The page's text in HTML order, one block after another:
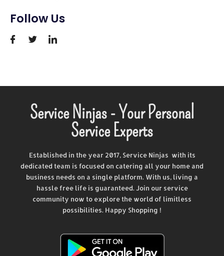
Follow Us
Service Ninjas - Your Personal
Service Experts
Established in the year 2017, Service Ninjas with its
dedicated team is focused on catering all your home and
business needs on a single platform. With us, living a
hassle free life is guaranteed. Join our service
community now to explore the world of limitless
possibilities. Happy Shopping !